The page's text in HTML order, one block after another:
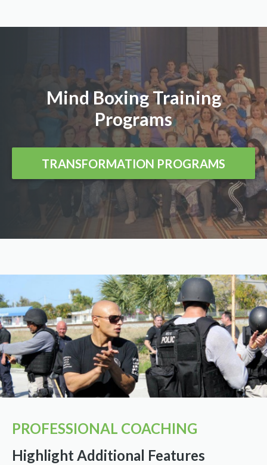
Mind Boxing Training
Programs
TRANSFORMATION PROGRAMS
PROFESSIONAL COACHING
Highlight Additional Features